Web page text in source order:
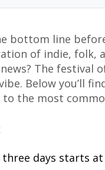
bottom line
of indie, folk,
The festival
Below you’ll
the most
days starts at